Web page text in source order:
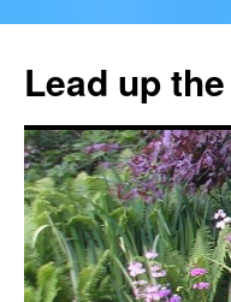
content
Lead up